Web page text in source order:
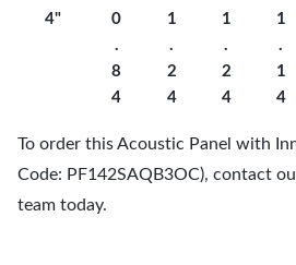
4"
0
.
8
4
1
.
2
4
1
.
2
4
1
.
1
4
To order this Acoustic Panel with
Code: PF142SAQB3OC), contact
team today.